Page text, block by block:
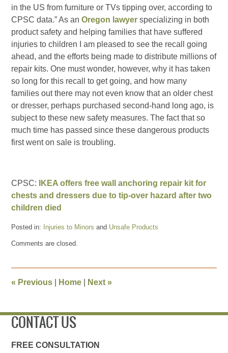
in the US from furniture or TVs tipping over, according to
CPSC data.” As anOregon lawyer specializing in both
product safety and helping families that have suffered
injuries to children I am pleased to see the recall going
ahead, and the efforts being made to distribute millions of
repair kits. One must wonder, however, why it has taken
so long for this recall to get going, and how many
families out there may not even know that an older chest
or dresser, perhaps purchased second-hand long ago, is
subject to these new safety measures. The fact that so
much time has passed since these dangerous products
first went on sale is troubling.
CPSC:
IKEA offers free wall anchoring repair kit for
chests and dressers due to tip-over hazard after two
children died
Posted in: Injuries to Minors and Unsafe Products
July
pm
Comments are closed.
« Previous Home Next»
CONTACT US
FREE CONSULTATION